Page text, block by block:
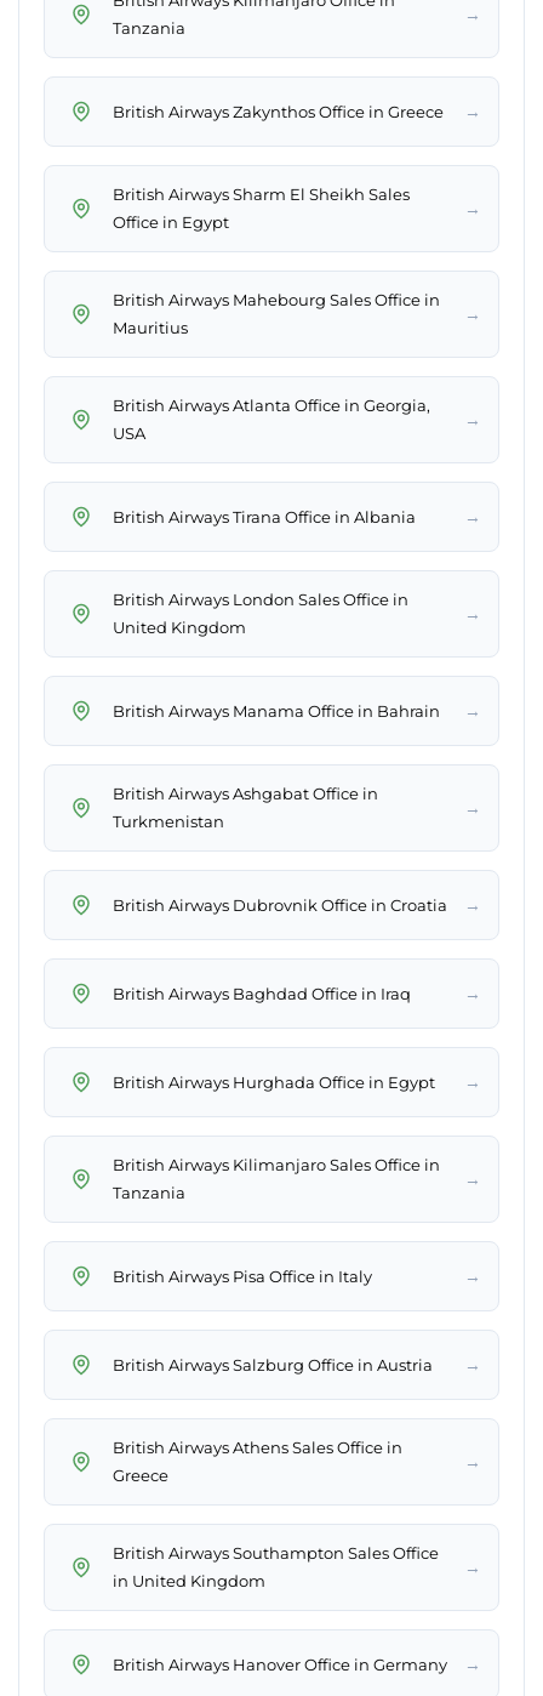
Tanzania
→
British Airways Zakynthos Office in Greece →
British Airways Sharm El Sheikh Sales
Office in Egypt
→
British Airways Mahebourg Sales Office in
Mauritius
→
British Airways Atlanta Office in Georgia,
USA
→
British Airways Tirana Office in Albania →
British Airways London Sales Office in
United Kingdom
→
British Airways Manama Office in Bahrain →
British Airways Ashgabat Office in
Turkmenistan
→
British Airways Dubrovnik Office in Croatia →
British Airways Baghdad Office in Iraq →
British Airways Hurghada Office in Egypt →
British Airways Kilimanjaro Sales Office in
Tanzania
→
British Airways Pisa Office in Italy →
British Airways Salzburg Office in Austria →
British Airways Athens Sales Office in
Greece
→
British Airways Southampton Sales Office
in United Kingdom
→
British Airways Hanover Office in Germany →